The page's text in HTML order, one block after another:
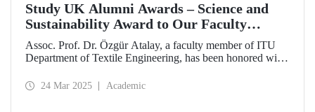
Study UK Alumni Awards – Science and
Sustainability Award to Our Faculty
Member
Assoc. Prof. Dr. Özgür Atalay, a faculty member of ITU
Department of Textile Engineering, has been honored with
Awards 2025 for his pioneering work promoting
24 Mar 2025 Academic